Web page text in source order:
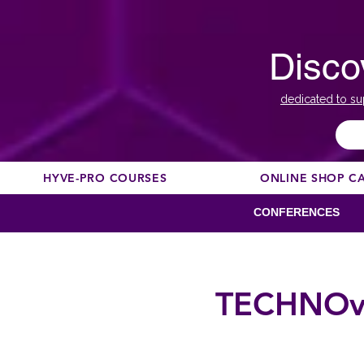
dedicated to
HYVE-PRO COURSES ONLINE SHOP
CONFERENCES